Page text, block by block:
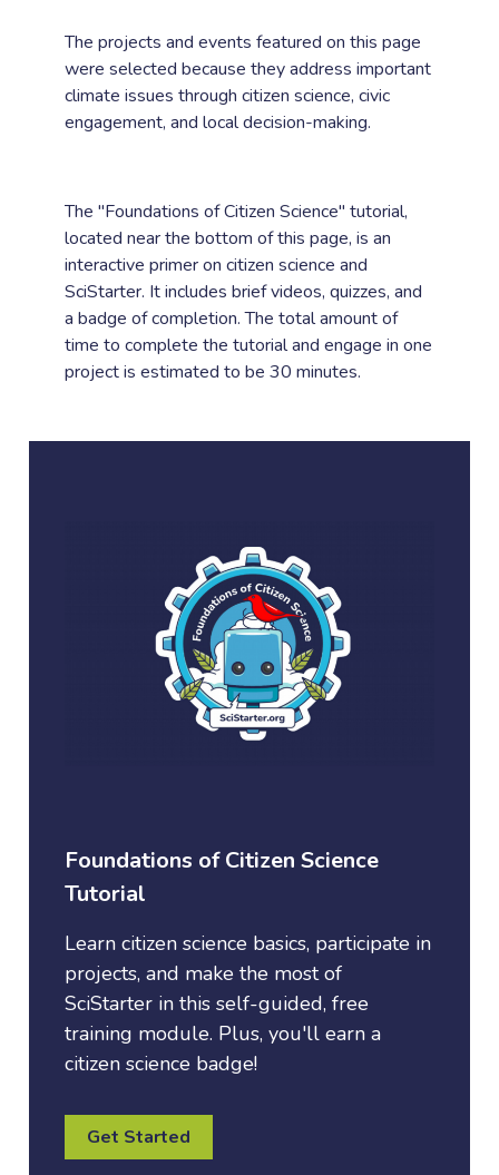
The projects and events featured on this page
were selected because they address important
climate issues through citizen science, civic
engagement, and local decision-making.
The "Foundations of Citizen Science" tutorial,
located near the bottom of this page, is an
interactive primer on citizen science and
SciStarter. It includes brief videos, quizzes, and
a badge of completion. The total amount of
time to complete the tutorial and engage in one
project is estimated to be 30 minutes.
Foundations of Citizen Science
Tutorial
Learn citizen science basics, participate in
projects, and make the most of
SciStarter in this self-guided, free
training module. Plus, you'll earn a
citizen science badge!
Get Started